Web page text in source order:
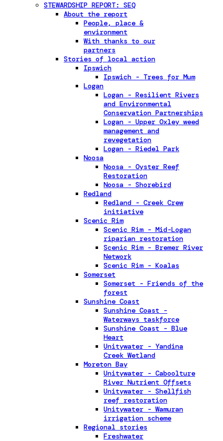
STEWARDSHIP REPORT: SEQ
About the report
People, place &
environment
With thanks to our
partners
Stories of local action
Ipswich
Ipswich - Trees for Mum
Logan
Logan - Resilient Rivers
and Environmental
Conservation Partnerships
Logan - Upper Oxley weed
management and
revegetation
Logan - Riedel Park
Noosa
Noosa - Oyster Reef
Restoration
Noosa - Shorebird
Redland
Redland - Creek Crew
initiative
Scenic Rim
Scenic Rim - Mid-Logan
riparian restoration
Scenic Rim - Bremer River
Network
Scenic Rim - Koalas
Somerset
Somerset - Friends of the
forest
Sunshine Coast
Sunshine Coast -
Waterways taskforce
Sunshine Coast - Blue
Heart
Unitywater - Yandina
Creek Wetland
Moreton Bay
Unitywater - Caboolture
River Nutrient Offsets
Unitywater - Shellfish
reef restoration
Unitywater - Wamuran
irrigation scheme
Regional stories
Freshwater